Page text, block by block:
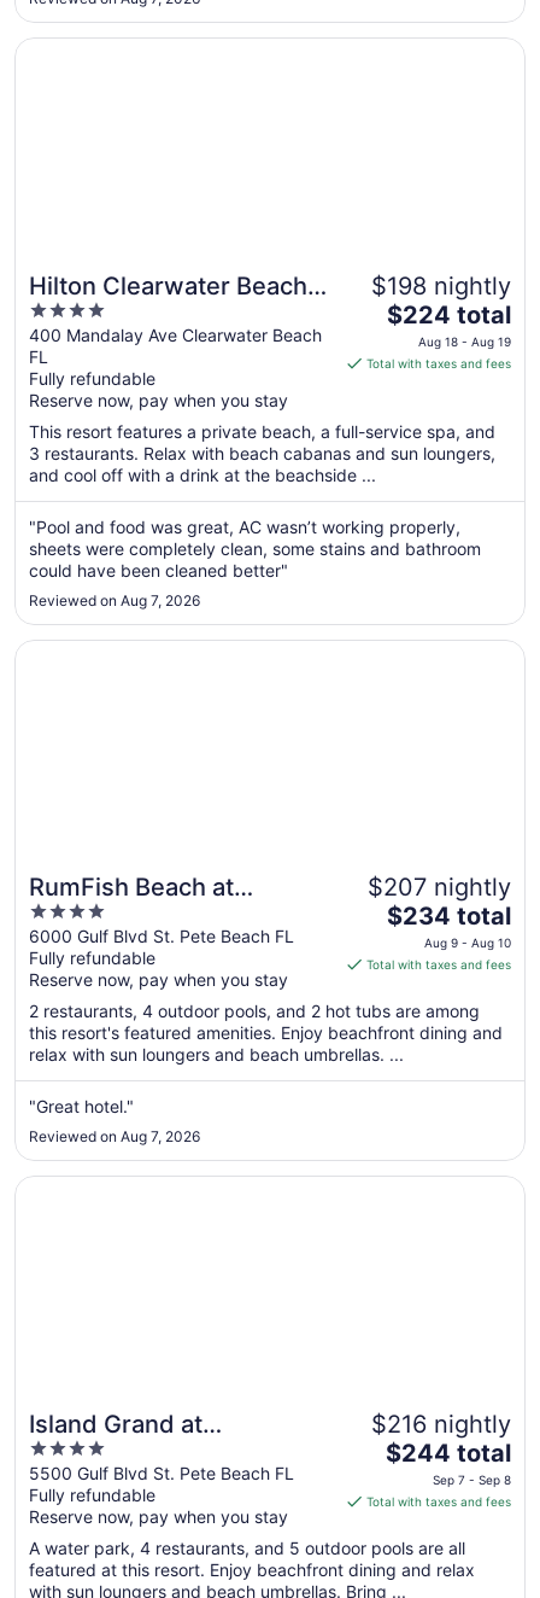
17
it over and over. Annoying and doesn't make any sense. And
..."
Hilton Clearwater Beach
Resort & Spa
4
out
of
5
400 Mandalay Ave Clearwater Beach
FL
Fully refundable
Reserve now, pay when you stay
$198 nightly
The
price
is
per
night
Aug
18
to
$224 total
Aug 18 - Aug 19
Total with taxes and fees
This resort features a private beach, a full-service spa, and
3 restaurants. Relax with beach cabanas and sun loungers,
and cool off with a drink at the beachside ...
"Pool and food was great, AC wasn’t working properly,
sheets were completely clean, some stains and bathroom
could have been cleaned better"
Reviewed on Aug 7, 2026
Opens in a new window
Hilton Clearwater Beach Resort & Spa
RumFish Beach at
TradeWinds
4
out
of
5
6000 Gulf Blvd St. Pete Beach FL
Fully refundable
Reserve now, pay when you stay
$207 nightly
The
price
is
total
per
night
from
to
Aug
$234 total
Aug 9 - Aug 10
Total with taxes and fees
2 restaurants, 4 outdoor pools, and 2 hot tubs are among
this resort's featured amenities. Enjoy beachfront dining and
relax with sun loungers and beach umbrellas. ...
"Great hotel."
Reviewed on Aug 7, 2026
Opens in a new window
RumFish Beach at TradeWinds
Island Grand at
TradeWinds
4
out
of
5
5500 Gulf Blvd St. Pete Beach FL
Fully refundable
Reserve now, pay when you stay
$216 nightly
The
is
total
per
$244 total
Sep 7 - Sep 8
Total with taxes and fees
A water park, 4 restaurants, and 5 outdoor pools are all
featured at this resort. Enjoy beachfront dining and relax
with sun loungers and beach umbrellas. Bring ...
Opens in a new window
Island Grand at TradeWinds